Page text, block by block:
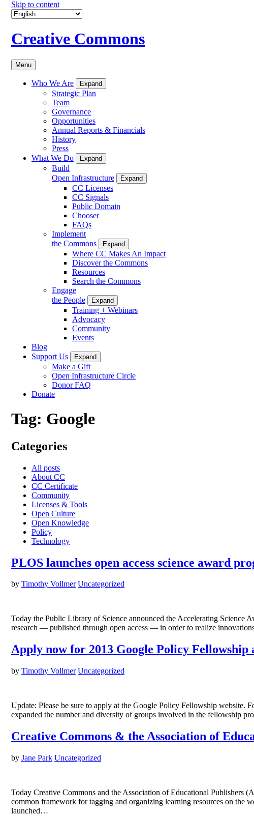
Skip to content
Creative Commons
Menu
Who We Are Expand
Strategic Plan
Team
Governance
Opportunities
Annual Reports & Financials
History
Press
What We Do
Expand
Build
Open Infrastructure
Expand
CC Licenses
CC Signals
Public Domain
Chooser
FAQs
Implement
the Commons
Expand
Where CC Makes An Impact
Discover the Commons
Resources
Search the Commons
Engage
the People
Expand
Training + Webinars
Advocacy
Community
Events
Blog
Support Us
Expand
Make a Gift
Open Infrastructure Circle
Donor FAQ
Donate
Tag: Google
Categories
All posts
About CC
CC Certificate
Community
Licenses & Tools
Open Culture
Open Knowledge
Policy
Technology
PLOS launches open access science award
by Timothy Vollmer Uncategorized
Today the Public Library of Science announced the Accelerating Science
research — published through open access — in order to realize
Apply now for 2013 Google Policy Fellowship
by Timothy Vollmer Uncategorized
Update: Please be sure to apply at the Google Policy Fellowship website.
expanded the number and diversity of groups involved in the fellowship
Creative Commons & the Association of
by Jane Park Uncategorized
Today Creative Commons and the Association of Educational Publishers
common framework for tagging and organizing learning resources on the
launched…